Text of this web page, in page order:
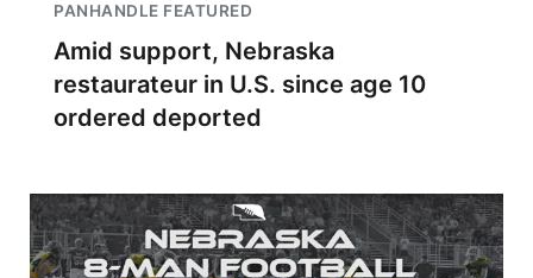
PANHANDLE FEATURED
Amid support, Nebraska
restaurateur in U.S. since age 10
ordered deported